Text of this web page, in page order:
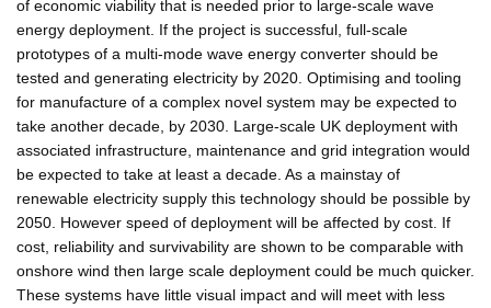
of economic viability that is needed prior to large-scale wave
energy deployment. If the project is successful, full-scale
prototypes of a multi-mode wave energy converter should be
tested and generating electricity by 2020. Optimising and tooling
for manufacture of a complex novel system may be expected to
take another decade, by 2030. Large-scale UK deployment with
associated infrastructure, maintenance and grid integration would
be expected to take at least a decade. As a mainstay of
renewable electricity supply this technology should be possible by
2050. However speed of deployment will be affected by cost. If
cost, reliability and survivability are shown to be comparable with
onshore wind then large scale deployment could be much quicker.
These systems have little visual impact and will meet with less